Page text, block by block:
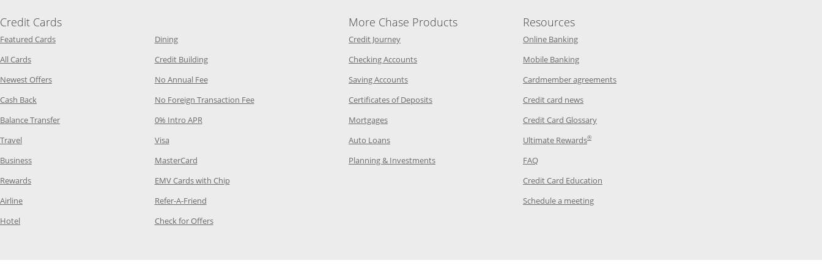
Credit Cards
Featured CardsOpens Category Page in the same window
All CardsOpens Category Page in the same window
Newest OffersOpens Category Page in the same window
Cash Back Opens Category Page in the same window
Balance TransferOpens Category Page in the same window
Travel Opens Category Page in the same window
BusinessOpens Category Page in the same window
RewardsOpens Category Page in the same window
AirlineOpens Category Page in the same window
Hotel Opens Category Page in the same window
DiningOpens Category Page in the same window
Credit BuildingOpens Category Page in the same window
No Annual FeeOpens Category Page in the same window
No Foreign Transaction FeeOpens Category Page in the same window
0% Intro APROpens Category Page in the same window
VisaOpens Category Page in the same window
MasterCardOpens Category Page in the same window
EMV Cards with ChipOpens Category Page in the same window
Refer-A-FriendOpens Category Page in the same window
Check for OffersOpens Category Page in the same window
More Chase Products
Credit JourneyOpens Chase Credit Journey in a new window
Checking AccountsOpens Chase.com checking in a new window
Saving AccountsOpens Chase.com savings in a new window
Certificates of DepositsOpens Chase.com CDs in a new window
MortgagesOpens Chase.com mortgage in a new window
Auto LoansOpens Chase.com auto loans in a new window
Planning & InvestmentsOpens Chase.com investing in a new window
Resources
Online BankingOpens in a new window
Mobile BankingOpens in a new window
Cardmember agreementsOpens in a new window
Credit card newsOpens in a new window
Credit Card GlossaryOpens in a new window
Ultimate Rewards®Opens in a new window
FAQOpens in a new window
Credit Card Education
Schedule a meetingOpens in a new window